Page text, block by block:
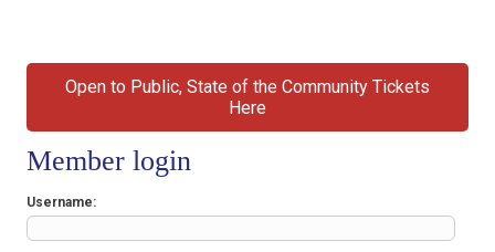
Open to Public, State of the Community Tickets
Here
Member login
Username